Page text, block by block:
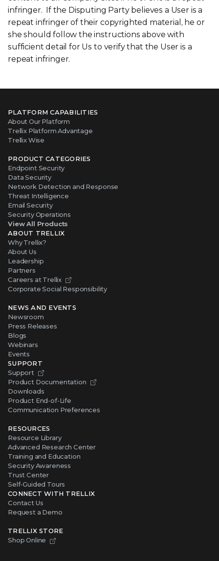
infringer. If the Disputing Party believes a User is a
repeat infringer of their copyrighted material, he or
she should follow the instructions above with
sufficient detail for Us to verify that the User is a
repeat infringer.
PLATFORM CAPABILITIES
About Our Platform
Trellix Platform Advantage
Trellix Wise
PRODUCT CATEGORIES
Endpoint Security
Data Security
Network Detection and Response
Threat Intelligence
Email Security
Security Operations
View All Products
ABOUT TRELLIX
Why Trellix?
About Us
Leadership
Partners
Careers at Trellix
Corporate Social Responsibility
NEWS AND EVENTS
Newsroom
Press Releases
Blogs
Webinars
Events
SUPPORT
Support
Product Documentation
Downloads
Product End-of-Life
Communication Preferences
RESOURCES
Resource Library
Advanced Research Center
Training and Education
Security Awareness
Trust Center
Self-Guided Tours
CONNECT WITH TRELLIX
Contact Us
Request a Demo
TRELLIX STORE
Shop Online